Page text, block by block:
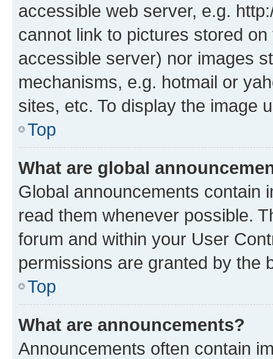
accessible web server, e.g.
cannot link to pictures stored
accessible server) nor images
mechanisms, e.g. hotmail or
sites, etc. To display the image
Top
What are global
Global announcements contain
read them whenever possible.
forum and within your User
permissions are granted by the
Top
What are announcements?
Announcements often contain